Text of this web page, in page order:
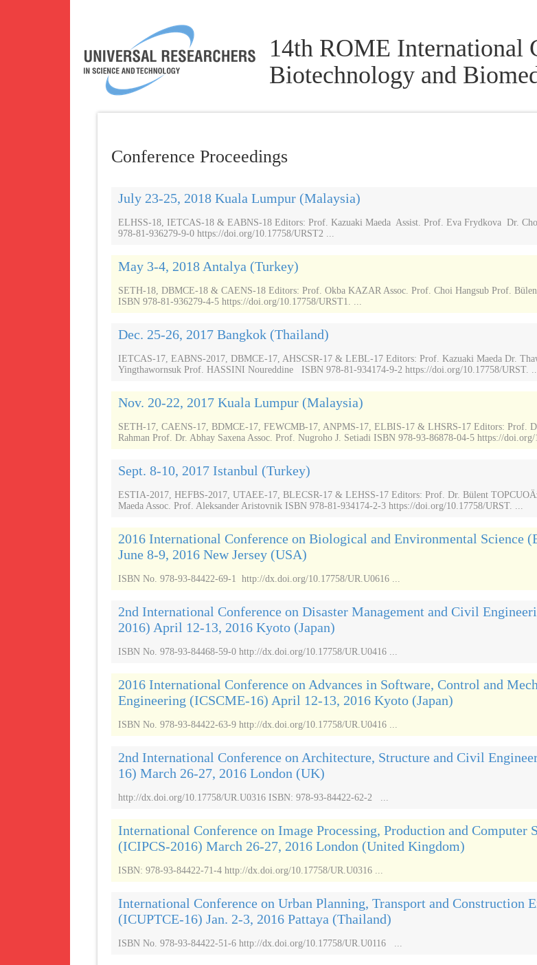
14th ROME International
Biotechnology and
Conference Proceedings
July 23-25, 2018 Kuala Lumpur (Malaysia)
ELHSS-18, IETCAS-18 & EABNS-18 Editors: Prof. Kazuaki Maeda Assist. Prof. Eva Frydkova Dr.
978-81-936279-9-0 https://doi.org/10.17758/URST2 ...
May 3-4, 2018 Antalya (Turkey)
SETH-18, DBMCE-18 & CAENS-18 Editors: Prof. Okba KAZAR Assoc. Prof. Choi Hangsub Prof.
ISBN 978-81-936279-4-5 https://doi.org/10.17758/URST1. ...
Dec. 25-26, 2017 Bangkok (Thailand)
IETCAS-17, EABNS-2017, DBMCE-17, AHSCSR-17 & LEBL-17 Editors: Prof. Kazuaki Maeda Dr.
Yingthawornsuk Prof. HASSINI Noureddine ISBN 978-81-934174-9-2 https://doi.org/10.17758/URST.
Nov. 20-22, 2017 Kuala Lumpur (Malaysia)
SETH-17, CAENS-17, BDMCE-17, FEWCMB-17, ANPMS-17, ELBIS-17 & LHSRS-17 Editors: Prof.
Rahman Prof. Dr. Abhay Saxena Assoc. Prof. Nugroho J. Setiadi ISBN 978-93-86878-04-5 https://
Sept. 8-10, 2017 Istanbul (Turkey)
ESTIA-2017, HEFBS-2017, UTAEE-17, BLECSR-17 & LEHSS-17 Editors: Prof. Dr. Bülent
Maeda Assoc. Prof. Aleksander Aristovnik ISBN 978-81-934174-2-3 https://doi.org/10.17758/URST. ...
2016 International Conference on Biological and Environmental Science
June 8-9, 2016 New Jersey (USA)
ISBN No. 978-93-84422-69-1 http://dx.doi.org/10.17758/UR.U0616 ...
2nd International Conference on Disaster Management and Civil
2016) April 12-13, 2016 Kyoto (Japan)
ISBN No. 978-93-84468-59-0 http://dx.doi.org/10.17758/UR.U0416 ...
2016 International Conference on Advances in Software, Control and
Engineering (ICSCME-16) April 12-13, 2016 Kyoto (Japan)
ISBN No. 978-93-84422-63-9 http://dx.doi.org/10.17758/UR.U0416 ...
2nd International Conference on Architecture, Structure and Civil
16) March 26-27, 2016 London (UK)
http://dx.doi.org/10.17758/UR.U0316 ISBN: 978-93-84422-62-2 ...
International Conference on Image Processing, Production and Computer
(ICIPCS-2016) March 26-27, 2016 London (United Kingdom)
ISBN: 978-93-84422-71-4 http://dx.doi.org/10.17758/UR.U0316 ...
International Conference on Urban Planning, Transport and Construction
(ICUPTCE-16) Jan. 2-3, 2016 Pattaya (Thailand)
ISBN No. 978-93-84422-51-6 http://dx.doi.org/10.17758/UR.U0116 ...